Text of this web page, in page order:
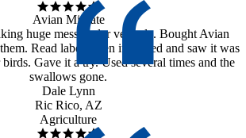
Avian Migrate
huge mess under veranda. Bought Avian
Read label when it arrived and saw it was
Gave it a try. Used several times and the
swallows gone.
Dale Lynn
Ric Rico, AZ
Agriculture